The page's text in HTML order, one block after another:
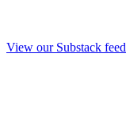
View our Substack feed